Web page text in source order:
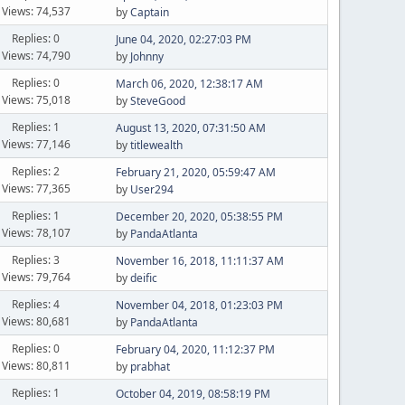
Views: 74,537
byCaptain
Replies: 0
Views: 74,790
June 04, 2020, 02:27:03 PM
by Johnny
Replies: 0
Views: 75,018
March 06, 2020, 12:38:17 AM
bySteveGood
Replies: 1
Views: 77,146
August 13, 2020, 07:31:50 AM
bytitlewealth
Replies: 2
Views: 77,365
February 21, 2020, 05:59:47 AM
by User294
Replies: 1
Views: 78,107
December 20, 2020, 05:38:55 PM
by PandaAtlanta
Replies: 3
Views: 79,764
November 16, 2018, 11:11:37 AM
bydeific
Replies: 4
Views: 80,681
November 04, 2018, 01:23:03 PM
by PandaAtlanta
Replies: 0
Views: 80,811
February 04, 2020, 11:12:37 PM
by prabhat
Replies: 1
October 04, 2019, 08:58:19 PM